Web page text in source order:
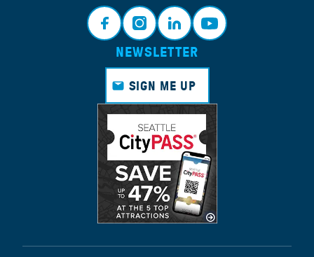
Face
book
Insta
gram
Link
edin
Yout
NEWSLETTER
SIGN ME UP